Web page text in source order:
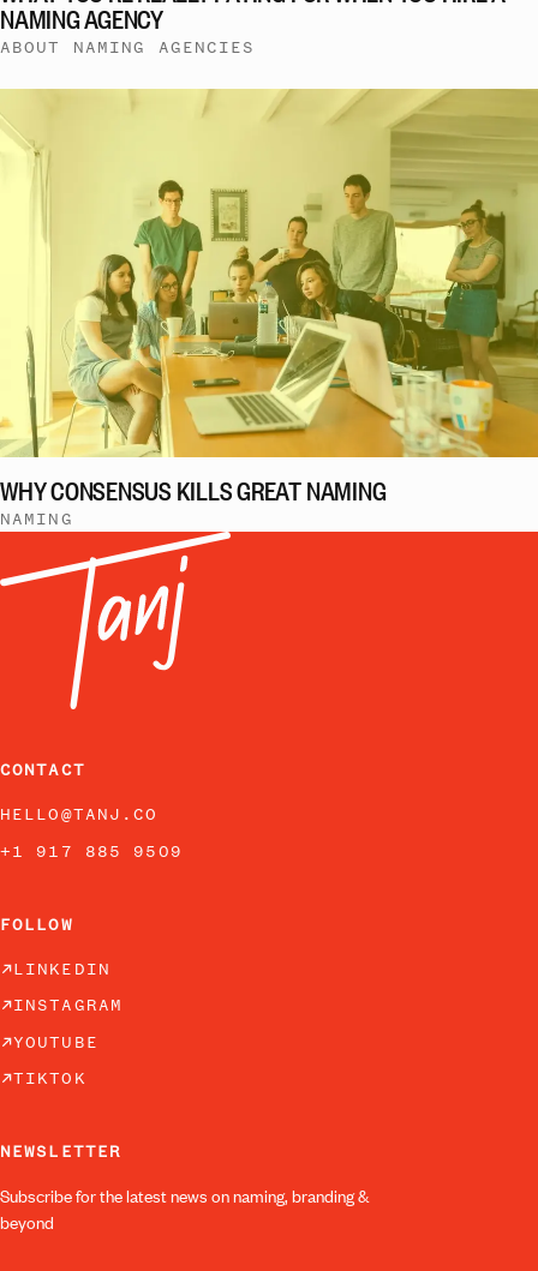
NAMING AGENCY
ABOUT NAMING AGENCIES
WHY CONSENSUS KILLS GREAT NAMING
NAMING
CONTACT
HELLO@TANJ.CO
+1 917 885 9509
FOLLOW
LINKEDIN
INSTAGRAM
YOUTUBE
TIKTOK
NEWSLETTER
Subscribe for the latest news on naming, branding &
beyond